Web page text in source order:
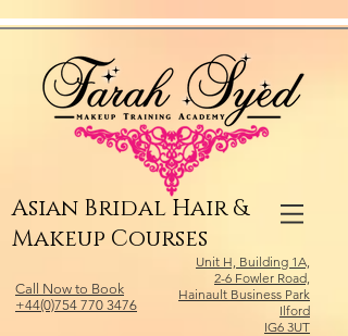
Asian Bridal Hair &
Makeup Courses
Call Now to Book
+44(0)754 770 3476
Unit H, Building 1A,
2-6 Fowler Road,
Hainault Business Park
Ilford
IG6 3UT